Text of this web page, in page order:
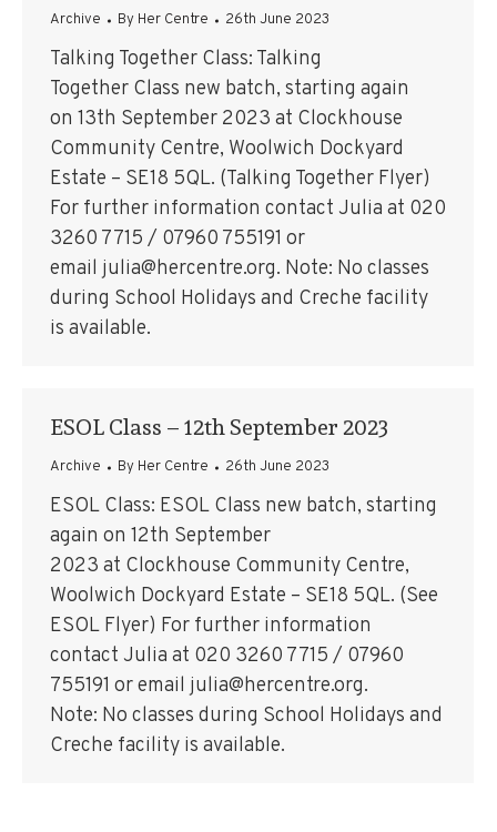
Archive By Her Centre 26th June 2023
Talking Together Class: Talking
Together Class new batch, starting again
on 13th September 2023 at Clockhouse
Community Centre, Woolwich Dockyard
Estate – SE18 5QL. (Talking Together Flyer)
For further information contact Julia at 020
3260 7715 / 07960 755191 or
email julia@hercentre.org. Note: No classes
during School Holidays and Creche facility
is available.
ESOL Class – 12th September 2023
Archive By Her Centre 26th June 2023
ESOL Class: ESOL Class new batch, starting
again on 12th September
2023 at Clockhouse Community Centre,
Woolwich Dockyard Estate – SE18 5QL. (See
ESOL Flyer) For further information
contact Julia at 020 3260 7715 / 07960
755191 or email julia@hercentre.org.
Note: No classes during School Holidays and
Creche facility is available.